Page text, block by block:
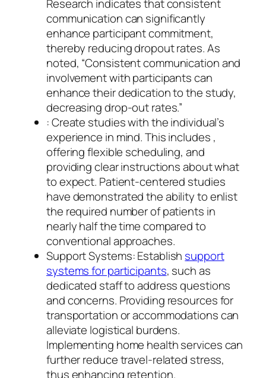
Research indicates that consistent
communication can significantly
enhance participant commitment,
thereby reducing dropout rates. As
noted, “Consistent communication and
involvement with participants can
enhance their dedication to the study,
decreasing drop-out rates.”
: Create studies with the individual’s
experience in mind. This includes ,
offering flexible scheduling, and
providing clear instructions about what
to expect. Patient-centered studies
have demonstrated the ability to enlist
the required number of patients in
nearly half the time compared to
conventional approaches.
Support Systems: Establish support
systems for participants, such as
dedicated staff to address questions
and concerns. Providing resources for
transportation or accommodations can
alleviate logistical burdens.
Implementing home health services can
further reduce travel-related stress,
thus enhancing retention.